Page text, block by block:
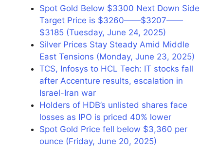
Spot Gold Below $3300 Next Down Side
Target Price is $3260——$3207——
$3185 (Tuesday, June 24, 2025)
Silver Prices Stay Steady Amid Middle
East Tensions (Monday, June 23, 2025)
TCS, Infosys to HCL Tech: IT stocks fall
after Accenture results, escalation in
Israel-Iran war
Holders of HDB’s unlisted shares face
losses as IPO is priced 40% lower
Spot Gold Price fell below $3,360 per
ounce (Friday, June 20, 2025)